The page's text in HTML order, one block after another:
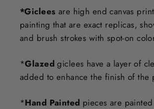
*Giclees are high end canvas
painting that are exact replicas,
and brush strokes with spot-on
*Glazed giclees have a layer of
added to enhance the finish of the
*Hand Painted pieces are